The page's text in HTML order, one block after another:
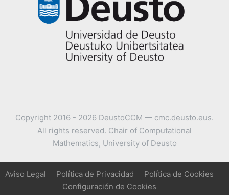
Copyright 2016 - 2026 DeustoCCM — cmc.deusto.eus.
All rights reserved. Chair of Computational
Mathematics, University of Deusto
Aviso Legal Política de Privacidad
Política de Cookies
Configuración de Cookies